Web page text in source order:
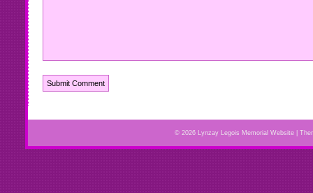
© 2026 Lynzay Legois Memorial Website |